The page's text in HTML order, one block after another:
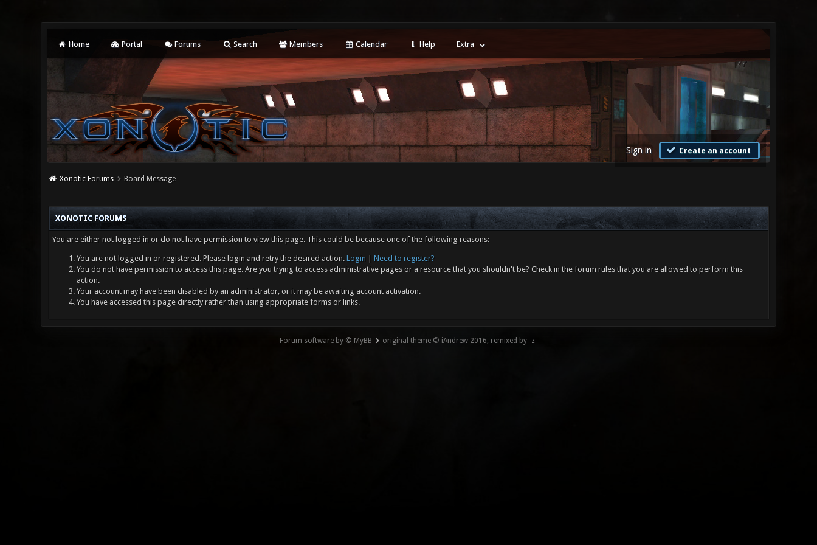
Home Portal Forums Search Members Calendar Help Extra
Sign in Create an account
Xonotic Forums Board Message
XONOTIC FORUMS
You are either not logged in or do not have permission to view this page. This could be because one of the following reasons:
You are not logged in or registered. Please login and retry the desired action. Login
Need to register?
You do not have permission to access this page. Are you trying to access administrative pages or a resource that you shouldn't be? Check in the forum rules that you are allowed to perform this
action.
Your account may have been disabled by an administrator, or it may be awaiting account activation.
You have accessed this page directly rather than using appropriate forms or links.
Forum software by © MyBB original theme © iAndrew 2016, remixed by -z-